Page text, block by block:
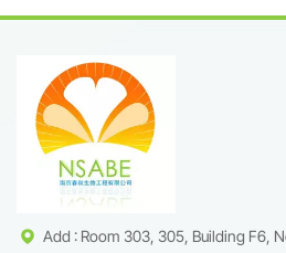
Enhanced Vitality
Add : Room 303, 305, Building F6,